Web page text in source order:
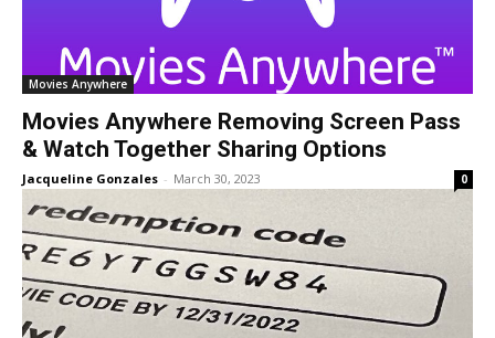
Movies Anywhere
Movies Anywhere Removing Screen Pass
& Watch Together Sharing Options
Jacqueline Gonzales - March 30, 2023 0